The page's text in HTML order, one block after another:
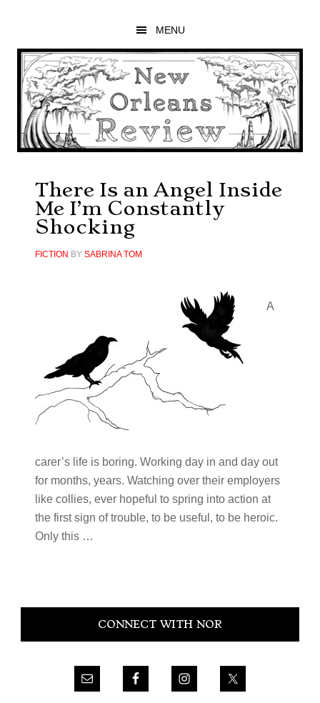
main
content
primary
sidebar
footer
MENU
There Is an Angel Inside
Me I’m Constantly
Shocking
FICTION BY SABRINA TOM
A
carer’s life is boring. Working day in and day out
for months, years. Watching over their employers
like collies, ever hopeful to spring into action at
the first sign of trouble, to be useful, to be heroic.
Only this …
Primary
CONNECT WITH NOR